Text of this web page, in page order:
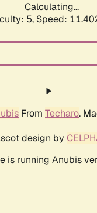
Calculating...
5, Speed:
From Techaro.
design by
is running Anubis